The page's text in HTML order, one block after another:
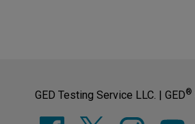
GED Testing Service LLC. | GED®